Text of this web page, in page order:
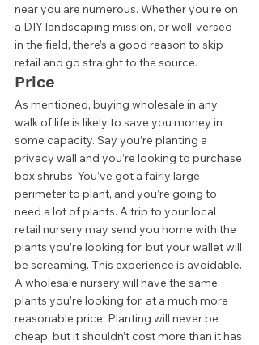
near you are numerous. Whether you’re on
a DIY landscaping mission, or well-versed
in the field, there’s a good reason to skip
retail and go straight to the source.
Price
As mentioned, buying wholesale in any
walk of life is likely to save you money in
some capacity. Say you’re planting a
privacy wall and you’re looking to purchase
box shrubs. You’ve got a fairly large
perimeter to plant, and you’re going to
need a lot of plants. A trip to your local
retail nursery may send you home with the
plants you’re looking for, but your wallet will
be screaming. This experience is avoidable.
A wholesale nursery will have the same
plants you’re looking for, at a much more
reasonable price. Planting will never be
cheap, but it shouldn’t cost more than it has